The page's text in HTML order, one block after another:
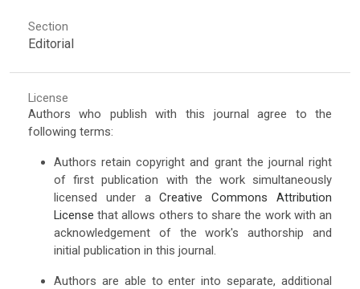
Section
Editorial
License
Authors who publish with this journal agree to the
following terms:
Authors retain copyright and grant the journal right
of first publication with the work simultaneously
licensed under aCreative Commons Attribution
License that allows others to share the work with an
acknowledgement of the work's authorship and
initial publication in this journal.
Authors are able to enter into separate, additional